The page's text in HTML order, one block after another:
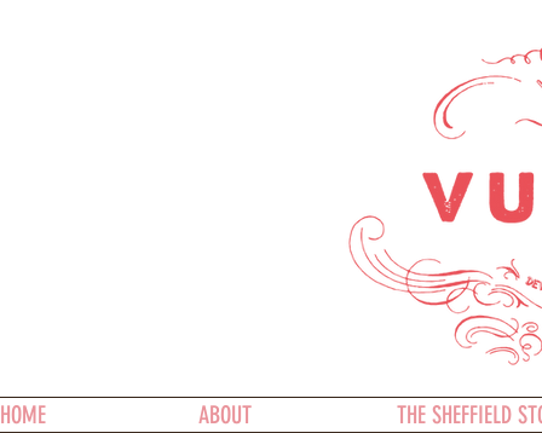
HOME ABOUT THE SHEFFIELD